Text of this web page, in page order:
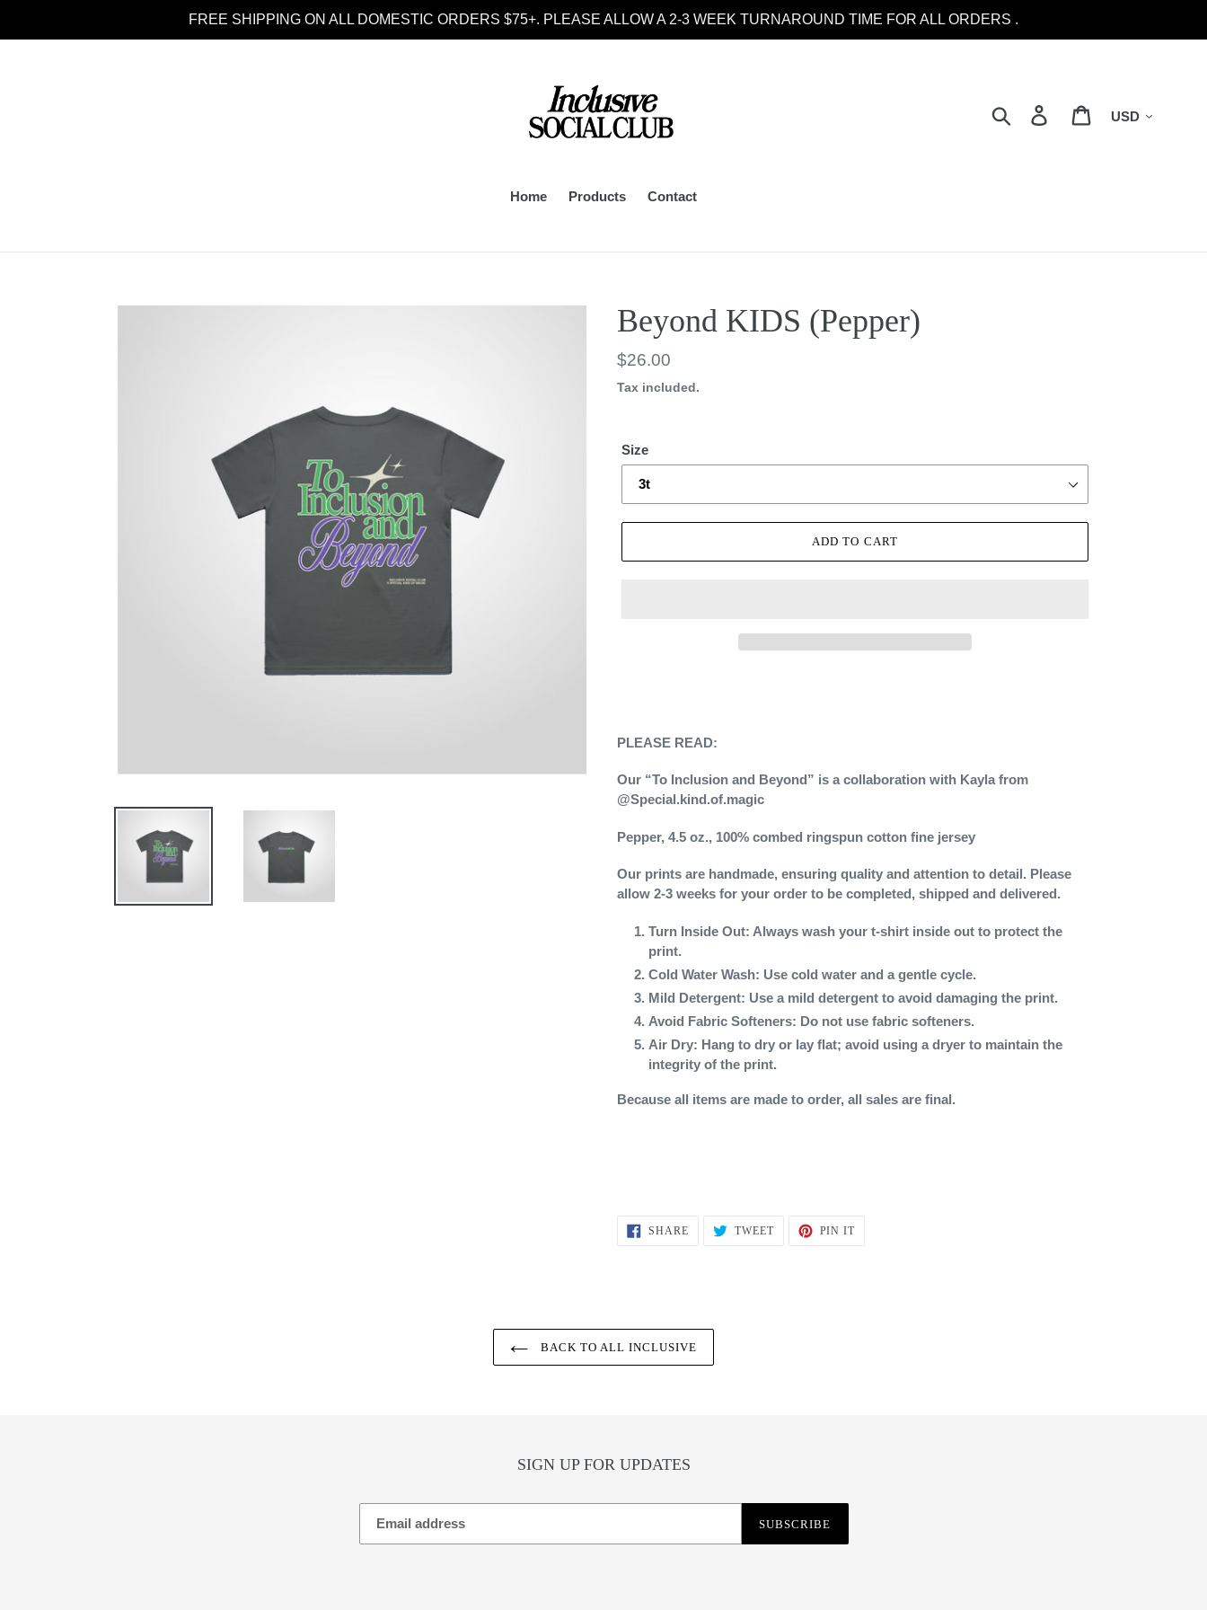
FREE SHIPPING ON ALL DOMESTIC ORDERS $75+. PLEASE ALLOW A 2-3 WEEK TURNAROUND TIME FOR ALL ORDERS .
Search Log in Cart
Home Products Contact
Beyond KIDS (Pepper)
Regular
price
$26.00
Tax included.
Size
ADD TO CART
your
PLEASE READ:
Our “To Inclusion and Beyond” is a collaboration with Kayla from
@Special.kind.of.magic
Pepper, 4.5 oz., 100% combed ringspun cotton fine jersey
Our prints are handmade, ensuring quality and attention to detail. Please
allow 2-3 weeks for your order to be completed, shipped and delivered.
Turn Inside Out: Always wash your t-shirt inside out to protect the
print.
Cold Water Wash: Use cold water and a gentle cycle.
Mild Detergent: Use a mild detergent to avoid damaging the print.
Avoid Fabric Softeners: Do not use fabric softeners.
Air Dry: Hang to dry or lay flat; avoid using a dryer to maintain the
integrity of the print.
Because all items are made to order, all sales are final.
SHARESHARE TWEETTWEET
PIN ITPIN
BACK TO ALL INCLUSIVE
SIGN UP FOR UPDATES
SUBSCRIBE